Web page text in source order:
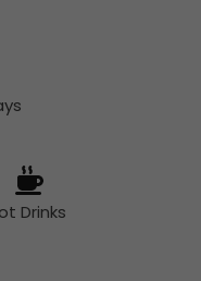
Drinks